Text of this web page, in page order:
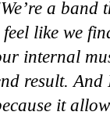
a band
like we
internal
result. And
it